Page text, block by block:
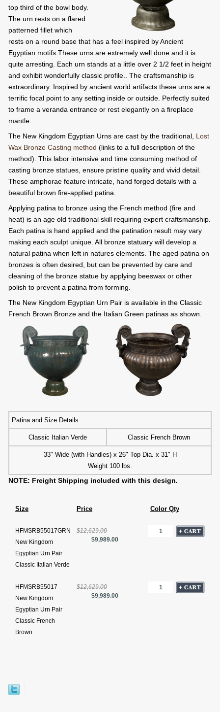
top third of the bowl body.
The urn rests on a flared
patterned fillet which
rests on a round base that has a feel inspired by Ancient
Egyptian motifs.These urns are extremely well done and it is
quite arresting. Each urn stands at a little over 2 1/2 feet in height
and exhibit wonderfully classic profile.. The craftsmanship is
extraordinary. Inspired by ancient world artifacts these urns are a
terrific focal point to any setting inside or outside. Perfectly suited
to frame a veranda entrance or rest elegantly on a fireplace
mantle.
The New Kingdom Egyptian Urns are cast by the traditional, Lost
Wax Bronze Casting method (links to a full description of the
method). This labor intensive and time consuming method of
casting bronze statues, ensure pristine quality and vivid detail.
These amphorae feature intricate, hand forged details with a
beautiful brown fire-applied patina.
Applying patina to bronze using the French method (fire and
heat) is an age old traditional skill requiring expert craftsmanship.
Each patina is hand applied and the patination result may vary
making each sculpt unique. All bronze statuary will develop a
natural patina when left in natures elements. The aged patina on
bronzes is often desired, but can be prevented by care and
cleaning of the bronze statue by applying beeswax or other
polish to prevent a patina from forming.
The New Kingdom Egyptian Urn Pair is available in the Classic
French Brown Bronze and the Italian Green patinas as shown.
Patina and Size Details
Classic Italian Verde Classic French Brown
33" Wide (with Handles) x 26" Top Dia. x 31" H
Weight 100 lbs.
NOTE: Freight Shipping included with this design.
Size Price Color Qty
HFMSRB55017GRN
New Kingdom
Egyptian Urn Pair
Classic Italian Verde
$12,629.00
$9,989.00
HFMSRB55017
New Kingdom
Egyptian Urn Pair
Classic French
Brown
$12,629.00
$9,989.00